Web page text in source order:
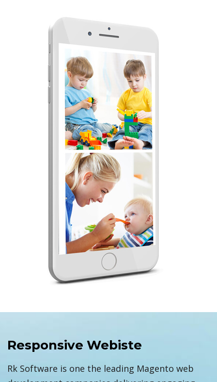
Responsive Webiste
Rk Software is one the leading Magento web